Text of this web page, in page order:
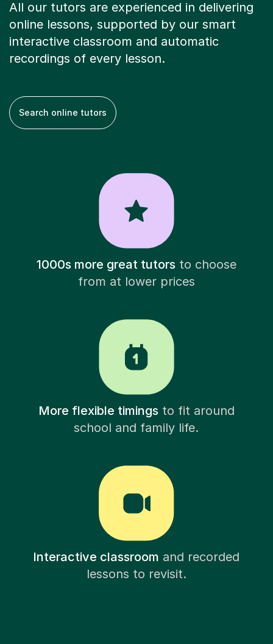
All our tutors are experienced in delivering
online lessons, supported by our smart
interactive classroom and automatic
recordings of every lesson.
Search online tutors
1000s more great tutorsto choose
from at lower prices
More flexible timingsto fit around
school and family life.
Interactive classroom and recorded
lessons to revisit.